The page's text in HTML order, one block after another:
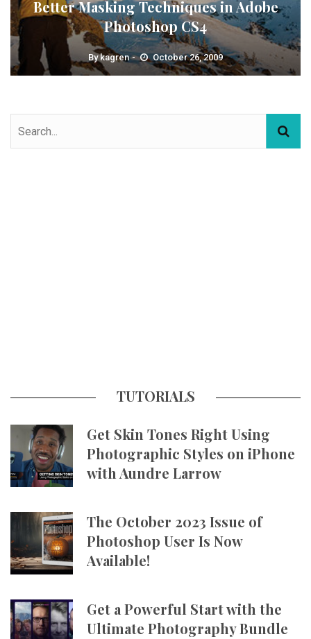
Better Masking Techniques in Adobe
Photoshop CS4
Bykagren October 26, 2009
TUTORIALS
Get Skin Tones Right Using
Photographic Styles on iPhone
with Aundre Larrow
The October 2023 Issue of
Photoshop User Is Now
Available!
Get a Powerful Start with the
Ultimate Photography Bundle